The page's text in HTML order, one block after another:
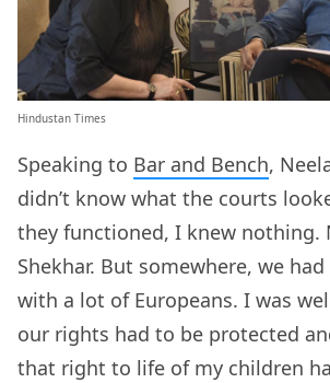
Hindustan Times
Speaking to Bar and Bench,
didn’t know what the courts
they functioned, I knew nothing.
Shekhar. But somewhere, we
with a lot of Europeans. I was
our rights had to be protected
that right to life of my children